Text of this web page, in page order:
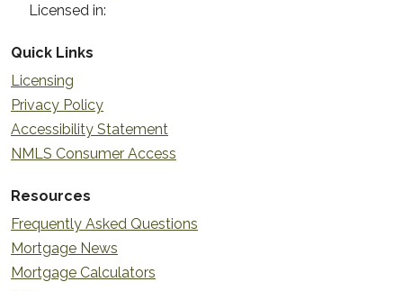
Licensed in:
Quick Links
Licensing
Privacy Policy
Accessibility Statement
NMLS Consumer Access
Resources
Frequently Asked Questions
Mortgage News
Mortgage Calculators